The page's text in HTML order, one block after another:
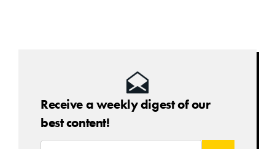
Receive a weekly digest of our
best content!